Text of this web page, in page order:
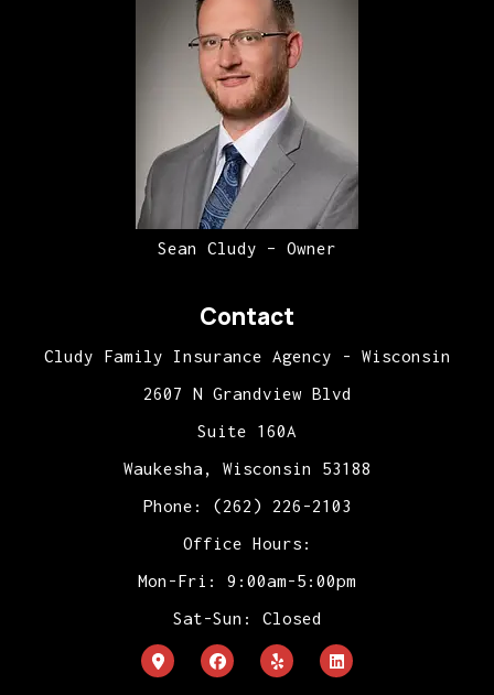
Sean Cludy – Owner
Contact
Cludy Family Insurance Agency - Wisconsin
2607 N Grandview Blvd
Suite 160A
Waukesha, Wisconsin 53188
Phone: (262) 226-2103
Office Hours:
Mon-Fri: 9:00am-5:00pm
Sat-Sun: Closed